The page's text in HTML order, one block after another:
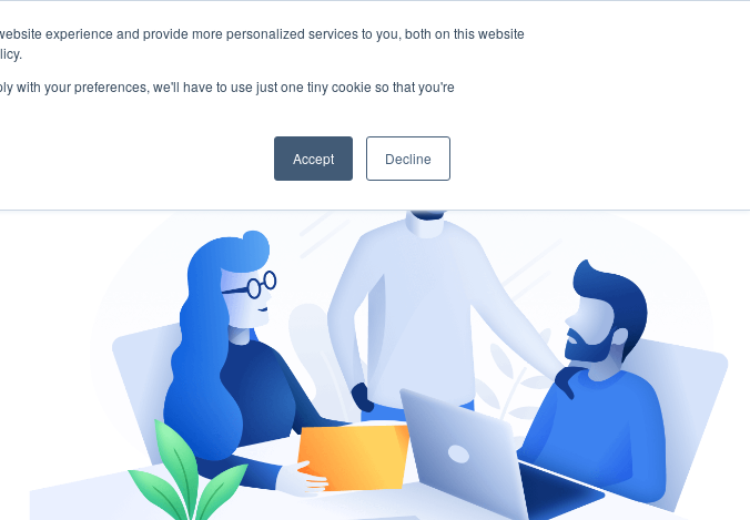
experience and provide more personalized services to you, both on this website
with your preferences, we'll have to use just one tiny cookie so that you're
Accept Decline
START - Vendor Risk Management